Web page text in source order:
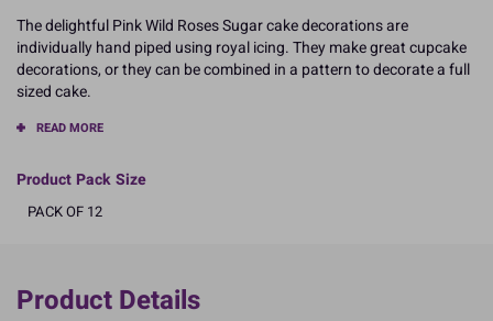
The delightful Pink Wild Roses Sugar cake decorations are
individually hand piped using royal icing. They make great cupcake
decorations, or they can be combined in a pattern to decorate a full
sized cake.
READ MORE
Product Pack Size
PACK OF 12
Product Details